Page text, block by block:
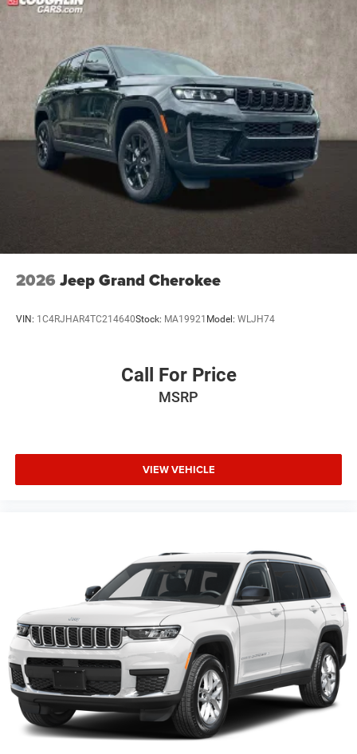
kWh Capacity
2026 Jeep Grand Cherokee
VIN: 1C4RJHAR4TC214640Stock: MA19921 Model: WLJH74
Call For Price
MSRP
VIEW VEHICLE